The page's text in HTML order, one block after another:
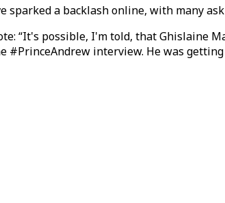
sparked a backlash online, with many
“It's possible, I'm told, that Ghislaine
interview. He was